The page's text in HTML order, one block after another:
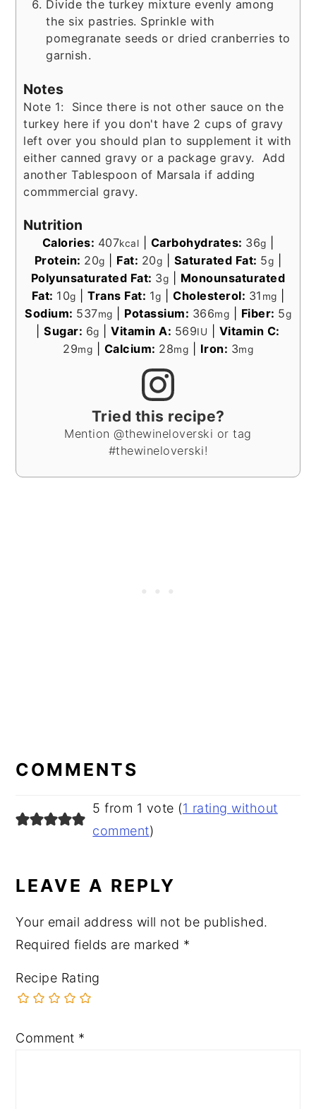
Divide the turkey mixture evenly among
the six pastries. Sprinkle with
pomegranate seeds or dried cranberries to
garnish.
Notes
Note 1: Since there is not other sauce on the
turkey here if you don't have 2 cups of gravy
left over you should plan to supplement it with
either canned gravy or a package gravy. Add
another Tablespoon of Marsala if adding
commmercial gravy.
Nutrition
Calories: 407kcal Carbohydrates: 36g
Protein: 20g Fat: 20g Saturated Fat: 5g
Polyunsaturated Fat: 3g
Monounsaturated
Fat: 10g Trans Fat: 1g Cholesterol: 31 mg
Sodium: 537mg Potassium: 366mg Fiber: 5g
|Sugar: 6g |Vitamin A: 569IU
Vitamin C:
29mg Calcium: 28mg Iron: 3mg
Tried this recipe?
Mention @thewineloverski or tag
#thewineloverski!
INTERACTIONS
COMMENTS
5 from 1 vote (1 rating without
comment)
LEAVE A REPLY
Your email address will not be published.
Required fields are marked *
Recipe Rating
Comment *